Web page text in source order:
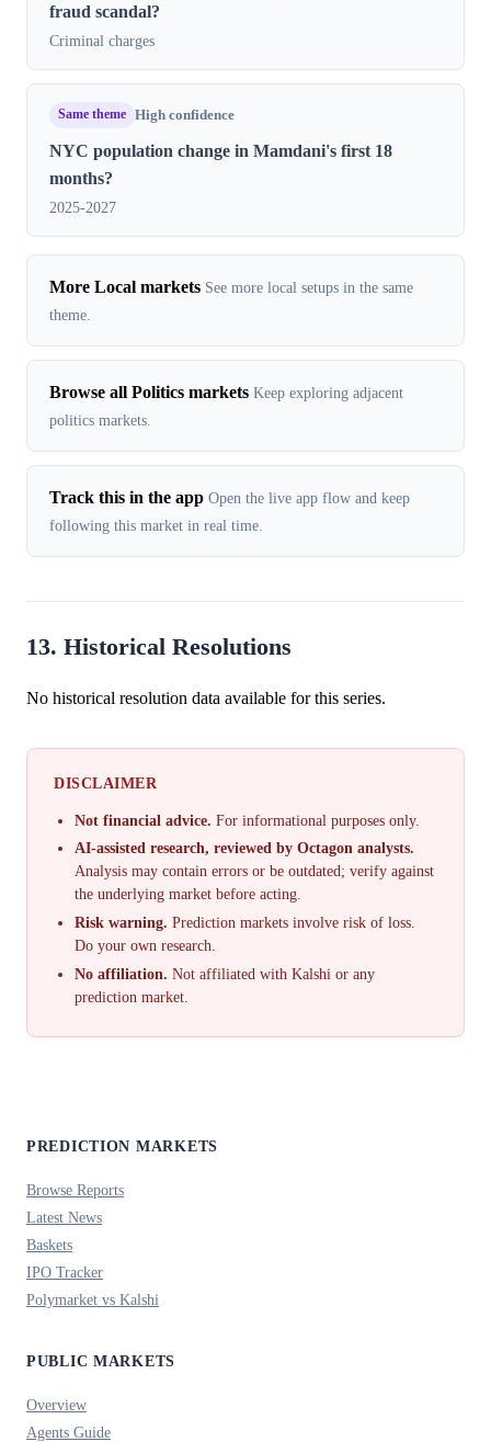
fraud scandal?
Criminal charges
Same theme High confidence
NYC population change in Mamdani's first 18
months?
2025-2027
More Local markets See more local setups in the same
theme.
Browse all Politics markets Keep exploring adjacent
politics markets.
Track this in the app Open the live app flow and keep
following this market in real time.
13. Historical Resolutions
No historical resolution data available for this series.
DISCLAIMER
Not financial advice. For informational purposes only.
AI-assisted research, reviewed by Octagon analysts.
Analysis may contain errors or be outdated; verify against
the underlying market before acting.
Risk warning. Prediction markets involve risk of loss.
Do your own research.
No affiliation. Not affiliated with Kalshi or any
prediction market.
PREDICTION MARKETS
Browse Reports
Latest News
Baskets
IPO Tracker
Polymarket vs Kalshi
PUBLIC MARKETS
Overview
Agents Guide